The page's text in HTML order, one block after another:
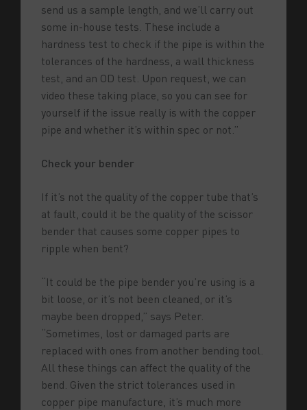
send us a sample length, and we’ll carry out
some in-house tests. These include a
hardness test to check if the pipe is within the
tolerances of the hardness, a wall thickness
test, and an OD test. Upon request, we can
video these taking place, so you can see for
yourself if the issue really is with the copper
pipe and whether it’s within spec or not.”
Check your bender
If it’s not the quality of the copper tube that’s
at fault, could it be the quality of the scissor
bender that causes some copper pipes to
ripple when bent?
“It could be the pipe bender you’re using is a
bit loose, or it’s not been cleaned, or it’s
maybe been dropped,” says Peter.
“Sometimes, lost or damaged parts are
replaced with ones from another bending tool.
All these things can affect the quality of the
bend. Given the strict tolerances used in
copper pipe manufacture, it’s much more